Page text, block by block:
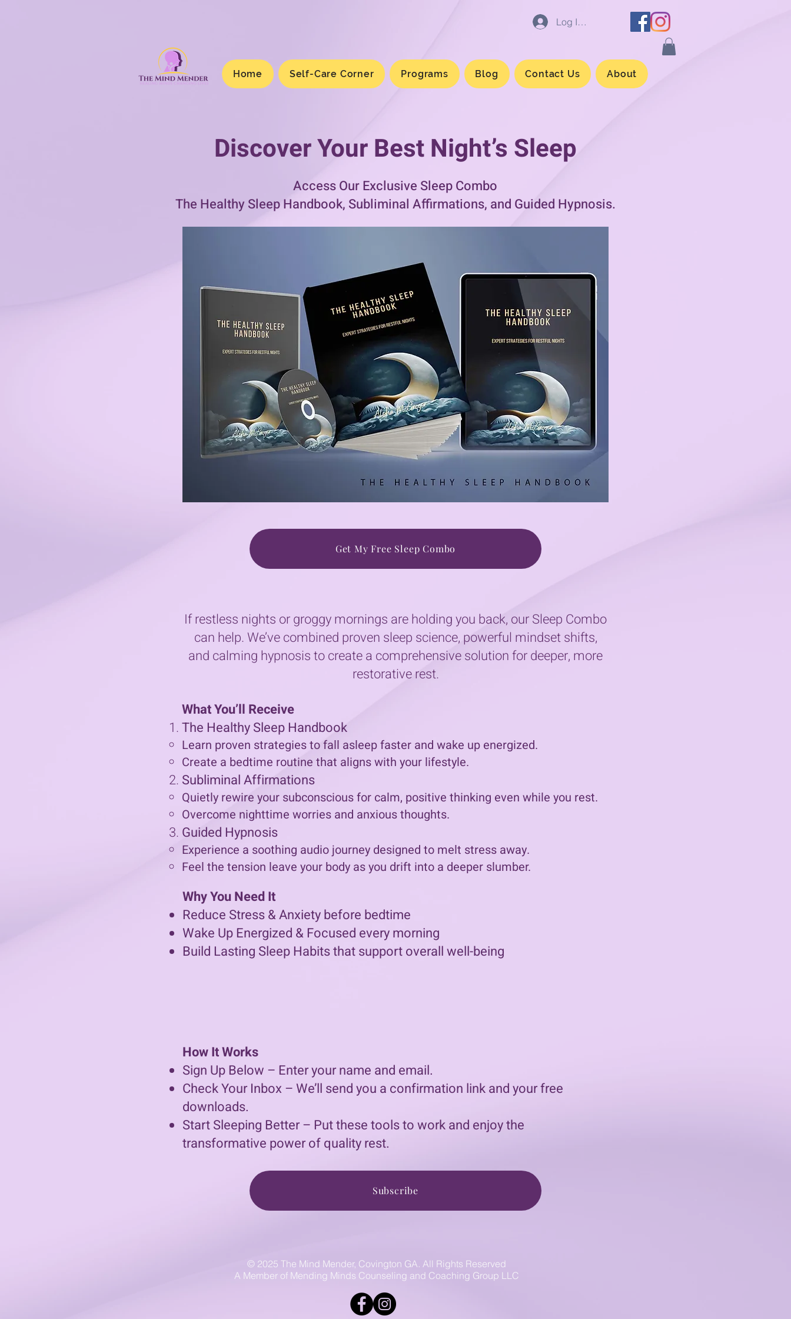
Log In/Sign up
Home Self-Care Corner Programs Blog Contact Us About
Discover Your Best Night’s Sleep
Access Our Exclusive Sleep Combo
The Healthy Sleep Handbook, Subliminal Affirmations, and Guided Hypnosis.
Get My Free Sleep Combo
If restless nights or groggy mornings are holding you back, our Sleep Combo
can help. We’ve combined proven sleep science, powerful mindset shifts,
and calming hypnosis to create a comprehensive solution for deeper, more
restorative rest.
What You’ll Receive
The Healthy Sleep Handbook
Learn proven strategies to fall asleep faster and wake up energized.​
Create a bedtime routine that aligns with your lifestyle.
Subliminal Affirmations
Quietly rewire your subconscious for calm, positive thinking even while you rest.​
Overcome nighttime worries and anxious thoughts.
Guided Hypnosis
Experience a soothing audio journey designed to melt stress away.​
Feel the tension leave your body as you drift into a deeper slumber.
Why You Need It
Reduce Stress & Anxiety before bedtime
Wake Up Energized & Focused every morning
Build Lasting Sleep Habits that support overall well-being
How It Works
Sign Up Below – Enter your name and email.
Check Your Inbox – We’ll send you a confirmation link and your free
downloads.
Start Sleeping Better – Put these tools to work and enjoy the
transformative power of quality rest.
Subscribe
© 2025 The Mind Mender, Covington GA. All Rights Reserved
A Member of Mending Minds Counseling and Coaching Group LLC